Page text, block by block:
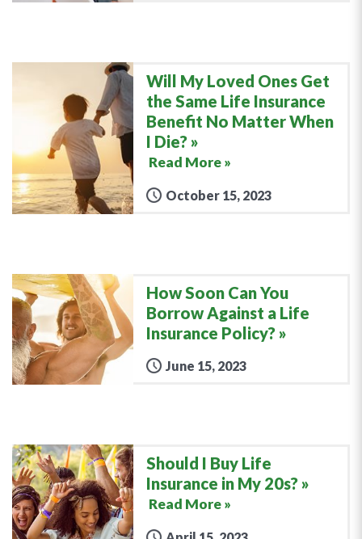
Will My Loved Ones Get
the Same Life Insurance
Benefit No Matter When
I Die?
Read More »
October 15, 2023
How Soon Can You
Borrow Against a Life
Insurance Policy?
June 15, 2023
Should I Buy Life
Insurance in My 20s?
Read More »